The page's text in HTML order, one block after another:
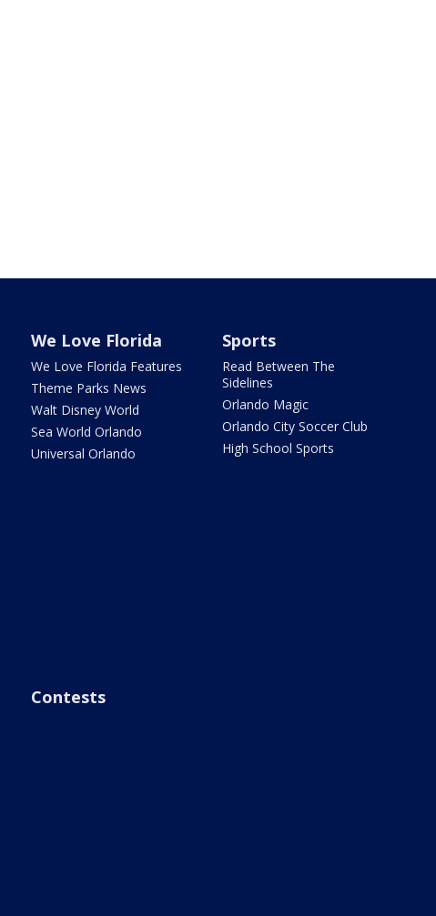
We Love Florida
We Love Florida Features
Theme Parks News
Walt Disney World
Sea World Orlando
Universal Orlando
Sports
Read Between The
Sidelines
Orlando Magic
Orlando City Soccer Club
High School Sports
Contests